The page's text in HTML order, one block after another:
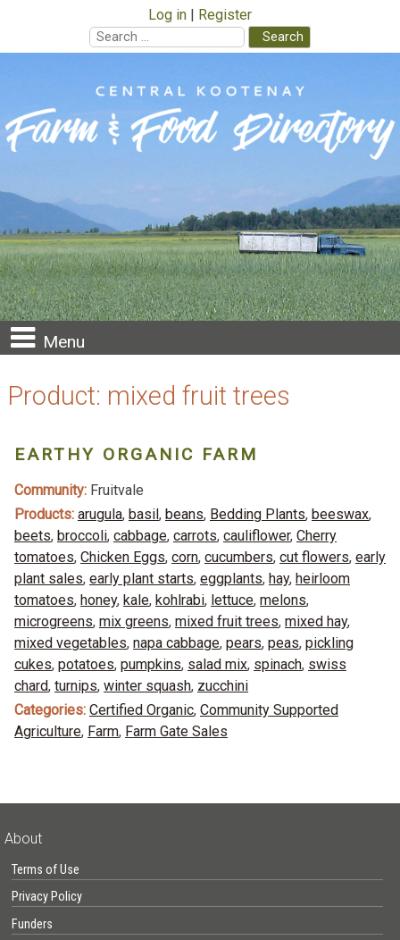
Log in
Register
Search
for:
content
Menu
Product: mixed fruit trees
EARTHY ORGANIC FARM
Community: Fruitvale
Products: arugula, basil , beans, Bedding Plants, beeswax,
beets, broccoli, cabbage, carrots, cauliflower, Cherry
tomatoes, Chicken Eggs, corn, cucumbers, cut flowers, early
plant sales, early plant starts, eggplants, hay, heirloom
tomatoes, honey, kale, kohlrabi, lettuce, melons,
microgreens, mix greens, mixed fruit trees, mixed hay,
mixed vegetables, napa cabbage, pears, peas, pickling
cukes, potatoes, pumpkins, salad mix, spinach, swiss
chard, turnips, winter squash, zucchini
Categories: Certified Organic, Community Supported
Agriculture, Farm, Farm Gate Sales
About
Terms of Use
Privacy Policy
Funders